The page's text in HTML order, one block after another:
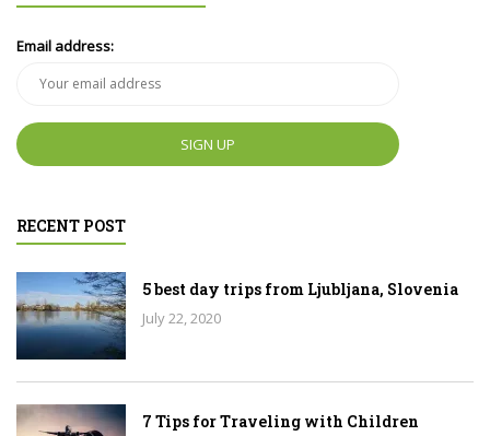
Email address:
RECENT POST
5 best day trips from Ljubljana, Slovenia
July 22, 2020
7 Tips for Traveling with Children